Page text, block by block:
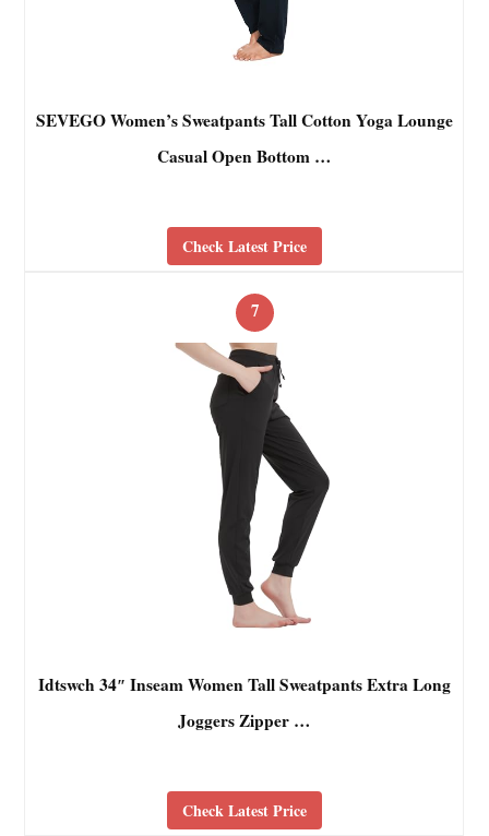
SEVEGO Women’s Sweatpants Tall Cotton Yoga Lounge
Casual Open Bottom …
Check Latest Price
7
Idtswch 34″ Inseam Women Tall Sweatpants Extra Long
Joggers Zipper …
Check Latest Price